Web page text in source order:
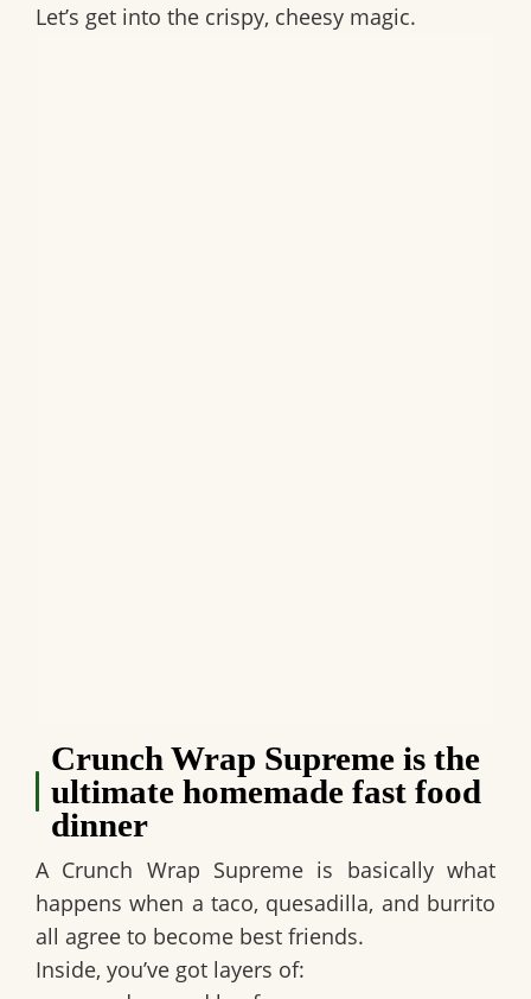
Let’s get into the crispy, cheesy magic.
Crunch Wrap Supreme is the
ultimate homemade fast food
dinner
A Crunch Wrap Supreme is basically what
happens when a taco, quesadilla, and burrito
all agree to become best friends.
Inside, you’ve got layers of: